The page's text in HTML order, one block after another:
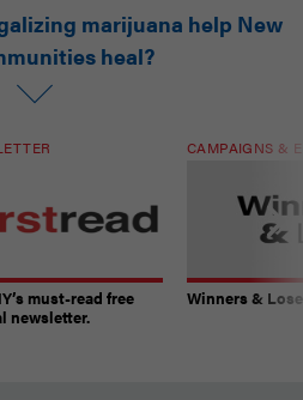
marijuana help New
heal?
must-read free
newsletter.
CAMPAIGNS &
Winners &